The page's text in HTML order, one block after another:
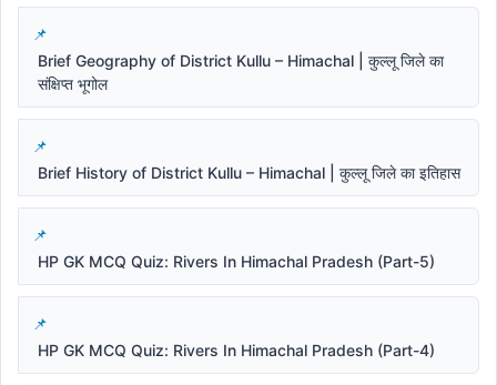
Brief Geography of District Kullu – Himachal | कुल्लू जिले का
संक्षिप्त भूगोल
Brief History of District Kullu – Himachal | कुल्लू जिले का इतिहास
HP GK MCQ Quiz: Rivers In Himachal Pradesh (Part-5)
HP GK MCQ Quiz: Rivers In Himachal Pradesh (Part-4)